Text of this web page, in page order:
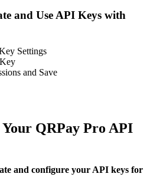
and Use API Keys with
Settings
and Save
QRPay Pro API
and configure your API keys for